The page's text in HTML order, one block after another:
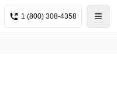
1 (800) 308-4358